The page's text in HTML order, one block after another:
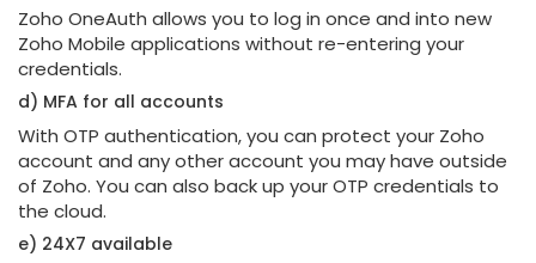
Zoho OneAuth allows you to log in once and into new
Zoho Mobile applications without re-entering your
credentials.
d) MFA for all accounts
With OTP authentication, you can protect your Zoho
account and any other account you may have outside
of Zoho. You can also back up your OTP credentials to
the cloud.
e) 24X7 available